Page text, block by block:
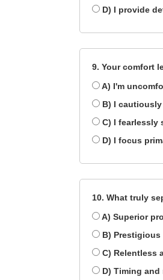
D) I provide
9. Your comfort
A) I'm
B) I
C) I fearlessly
D) I focus
10. What truly
A) Superior
B)
C) Relentless
D) Timing